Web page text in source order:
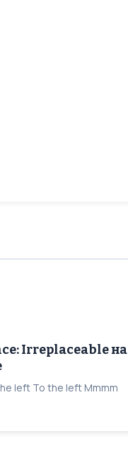
Irreplaceable на
left To the left Mmmm